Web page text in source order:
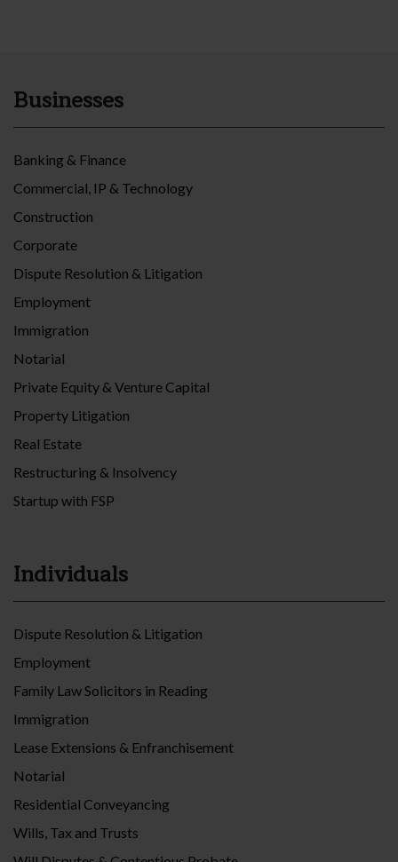
Businesses
Banking & Finance
Commercial, IP & Technology
Construction
Corporate
Dispute Resolution & Litigation
Employment
Immigration
Notarial
Private Equity & Venture Capital
Property Litigation
Real Estate
Restructuring & Insolvency
Startup with FSP
Individuals
Dispute Resolution & Litigation
Employment
Family Law Solicitors in Reading
Immigration
Lease Extensions & Enfranchisement
Notarial
Residential Conveyancing
Wills, Tax and Trusts